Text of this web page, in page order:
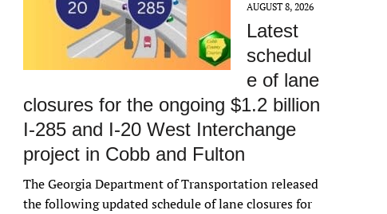
AUGUST 8, 2026
Latest
schedul
e of lane
closures for the ongoing $1.2 billion
I-285 and I-20 West Interchange
project in Cobb and Fulton
The Georgia Department of Transportation released
the following updated schedule of lane closures for